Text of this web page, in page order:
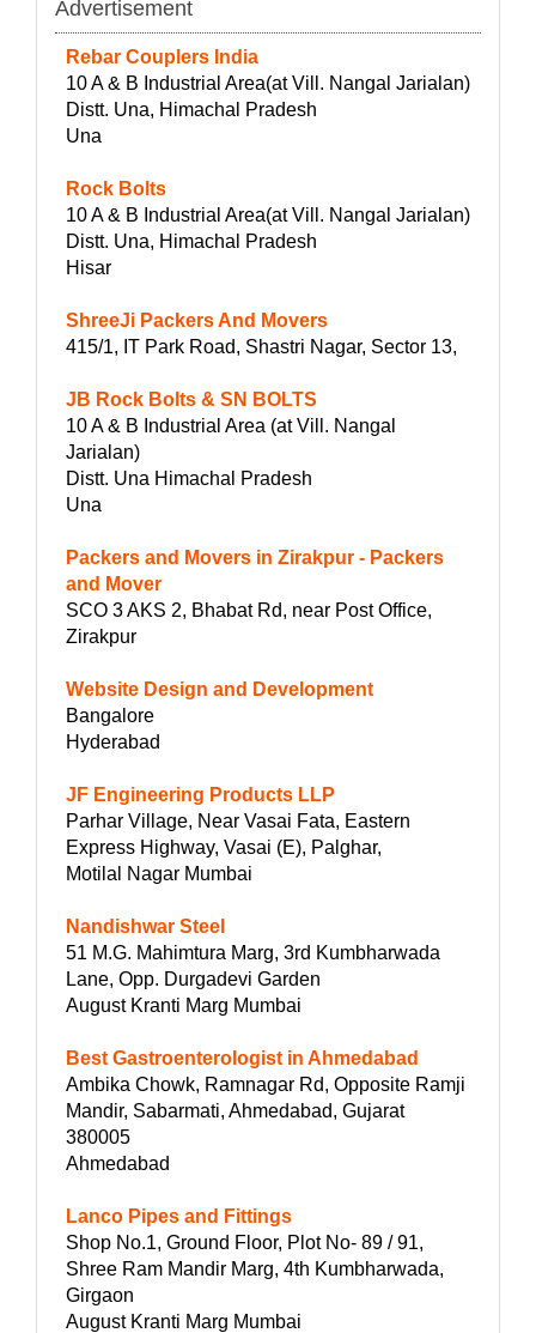
Advertisement
Rebar Couplers India
10 A & B Industrial Area(at Vill. Nangal Jarialan)
Distt. Una, Himachal Pradesh
Una
Rock Bolts
10 A & B Industrial Area(at Vill. Nangal Jarialan)
Distt. Una, Himachal Pradesh
Hisar
ShreeJi Packers And Movers
415/1, IT Park Road, Shastri Nagar, Sector 13,
JB Rock Bolts & SN BOLTS
10 A & B Industrial Area (at Vill. Nangal
Jarialan)
Distt. Una Himachal Pradesh
Una
Packers and Movers in Zirakpur - Packers
and Mover
SCO 3 AKS 2, Bhabat Rd, near Post Office,
Zirakpur
Website Design and Development
Bangalore
Hyderabad
JF Engineering Products LLP
Parhar Village, Near Vasai Fata, Eastern
Express Highway, Vasai (E), Palghar,
Motilal Nagar Mumbai
Nandishwar Steel
51 M.G. Mahimtura Marg, 3rd Kumbharwada
Lane, Opp. Durgadevi Garden
August Kranti Marg Mumbai
Best Gastroenterologist in Ahmedabad
Ambika Chowk, Ramnagar Rd, Opposite Ramji
Mandir, Sabarmati, Ahmedabad, Gujarat
380005
Ahmedabad
Lanco Pipes and Fittings
Shop No.1, Ground Floor, Plot No- 89 / 91,
Shree Ram Mandir Marg, 4th Kumbharwada,
Girgaon
August Kranti Marg Mumbai